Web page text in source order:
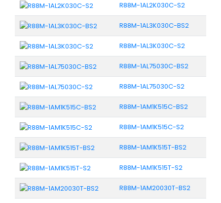
R88M-1AL2K030C-S2
R88M-1AL3K030C-BS2
R88M-1AL3K030C-S2
R88M-1AL75030C-BS2
R88M-1AL75030C-S2
R88M-1AM1K515C-BS2
R88M-1AM1K515C-S2
R88M-1AM1K515T-BS2
R88M-1AM1K515T-S2
R88M-1AM20030T-BS2